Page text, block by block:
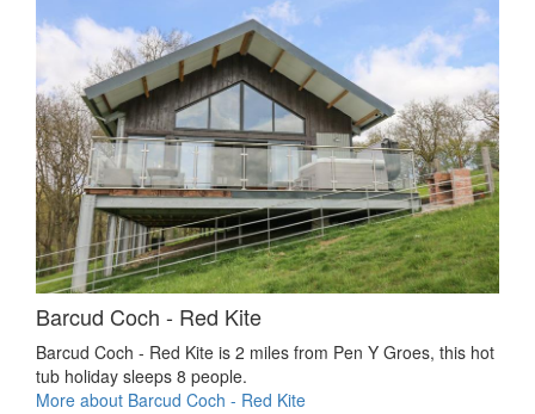
Barcud Coch - Red Kite
Barcud Coch - Red Kite is 2 miles from Pen Y Groes, this hot
tub holiday sleeps 8 people.
More about Barcud Coch - Red Kite